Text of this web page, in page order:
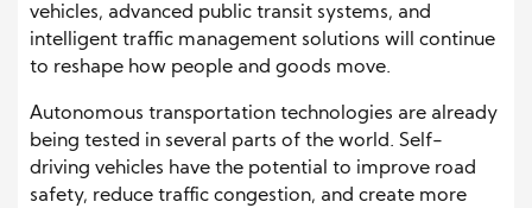
vehicles, advanced public transit systems, and
intelligent traffic management solutions will continue
to reshape how people and goods move.
Autonomous transportation technologies are already
being tested in several parts of the world. Self-
driving vehicles have the potential to improve road
safety, reduce traffic congestion, and create more